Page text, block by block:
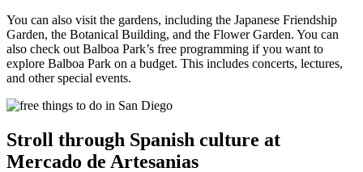
You can also visit the gardens, including the Japanese Friendship
Garden, the Botanical Building, and the Flower Garden. You can
also check out Balboa Park’s free programming if you want to
explore Balboa Park on a budget. This includes concerts, lectures,
and other special events.
Stroll through Spanish culture at
Mercado de Artesanias